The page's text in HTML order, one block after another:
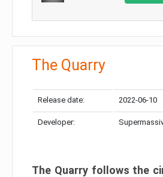
The Quarry
Release date: 2022-06-10
Developer:
The Quarry follows the